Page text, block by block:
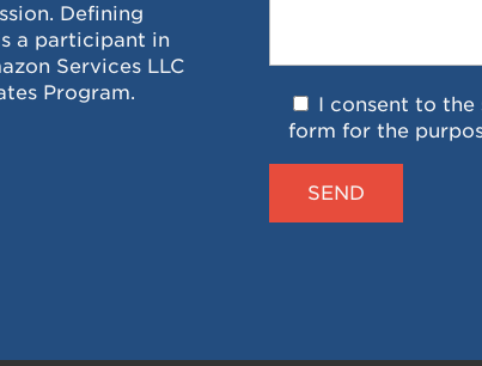
Defining
a participant in
Services LLC
Program.
I consent to
form for the